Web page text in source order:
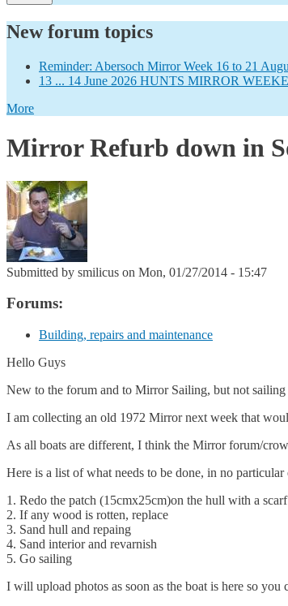
New forum topics
Reminder: Abersoch Mirror Week 16 to 21
13 ... 14 June 2026 HUNTS MIRROR
More
Mirror Refurb down in
Submitted by smilicus on Mon, 01/27/2014 - 15:47
Forums:
Building, repairs and maintenance
Hello Guys
New to the forum and to Mirror Sailing, but not
I am collecting an old 1972 Mirror next week that
As all boats are different, I think the Mirror forum/
Here is a list of what needs to be done, in no particular
1. Redo the patch (15cmx25cm)on the hull with a
2. If any wood is rotten, replace
3. Sand hull and repaing
4. Sand interior and revarnish
5. Go sailing
I will upload photos as soon as the boat is here so you